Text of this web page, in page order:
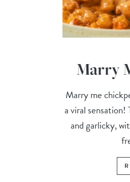
Marry
Marry me
a viral sensation!
and garlicky,